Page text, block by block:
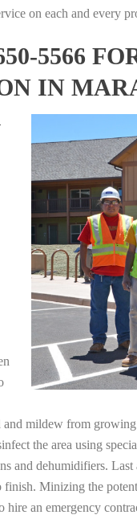
on each and every
5566
IN
mildew from
the area using
and dehumidifiers.
Minizing the
hire an emergency